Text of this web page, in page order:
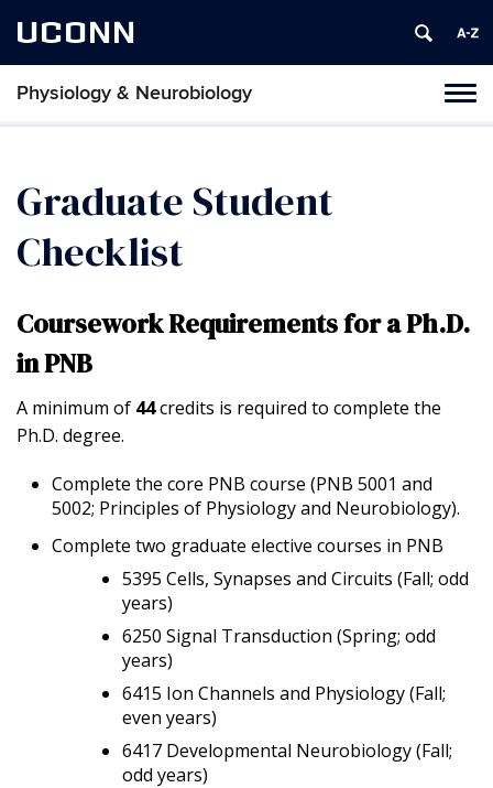
UCONN
Physiology & Neurobiology
Graduate Student
Checklist
Coursework Requirements for a Ph.D.
in PNB
A minimum of 44credits is required to complete the
Ph.D. degree.
Complete the core PNB course (PNB 5001 and
5002; Principles of Physiology and Neurobiology).
Complete two graduate elective courses in PNB
5395 Cells, Synapses and Circuits (Fall; odd
years)
6250 Signal Transduction (Spring; odd
years)
6415 Ion Channels and Physiology (Fall;
even years)
6417 Developmental Neurobiology (Fall;
odd years)